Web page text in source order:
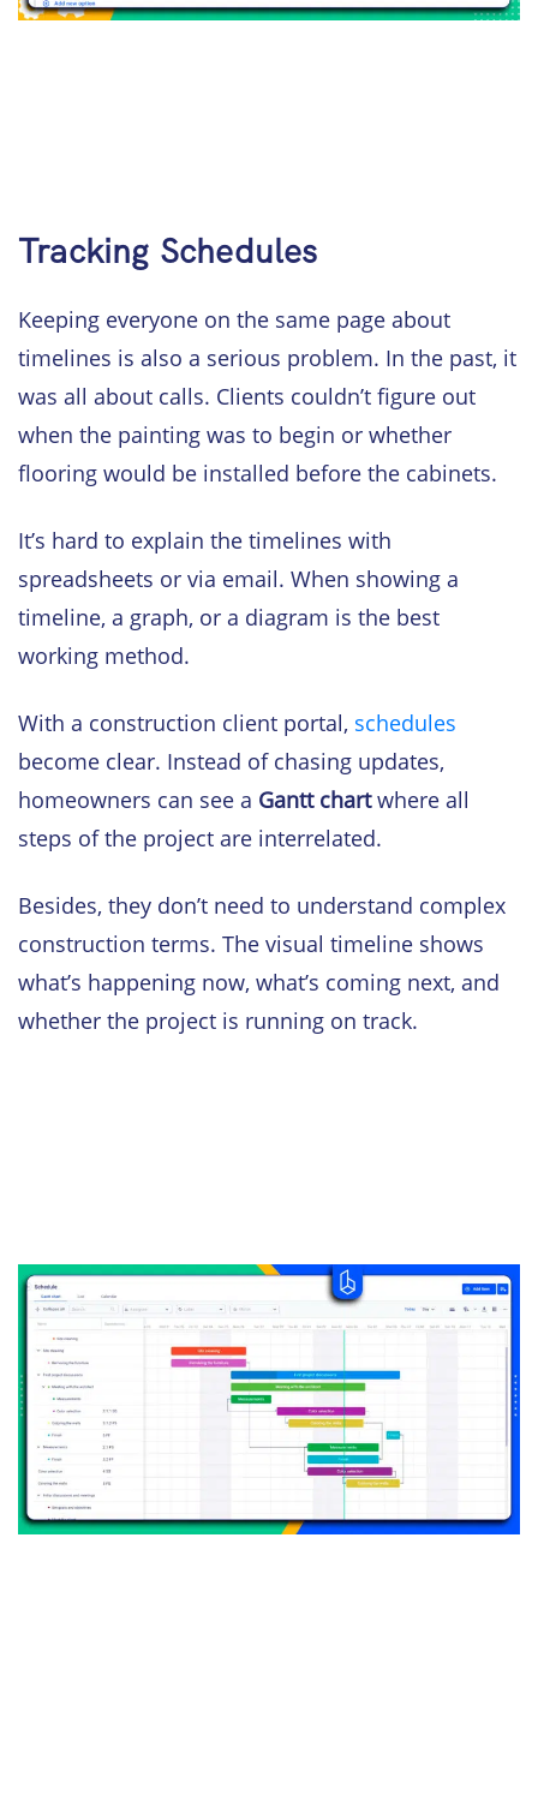
Tracking Schedules
Keeping everyone on the same page about
timelines is also a serious problem. In the past, it
was all about calls. Clients couldn’t figure out
when the painting was to begin or whether
flooring would be installed before the cabinets.
It’s hard to explain the timelines with
spreadsheets or via email. When showing a
timeline, a graph, or a diagram is the best
working method.
With a construction client portal, schedules
become clear. Instead of chasing updates,
homeowners can see a Gantt chartwhere all
steps of the project are interrelated.
Besides, they don’t need to understand complex
construction terms. The visual timeline shows
what’s happening now, what’s coming next, and
whether the project is running on track.